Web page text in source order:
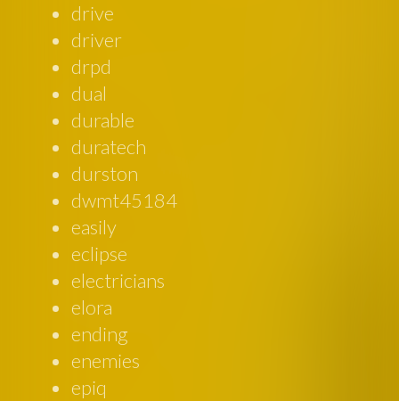
drive
driver
drpd
dual
durable
duratech
durston
dwmt45184
easily
eclipse
electricians
elora
ending
enemies
epiq